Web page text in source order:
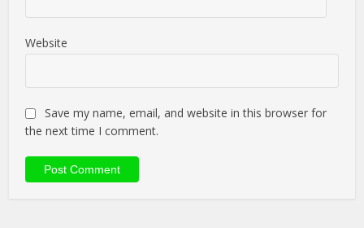
Website
Save my name, email, and website in this browser for
the next time I comment.